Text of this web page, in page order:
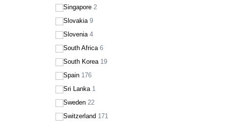
Singapore 2
Slovakia 9
Slovenia 4
South Africa 6
South Korea 19
Spain 176
Sri Lanka 1
Sweden 22
Switzerland 171